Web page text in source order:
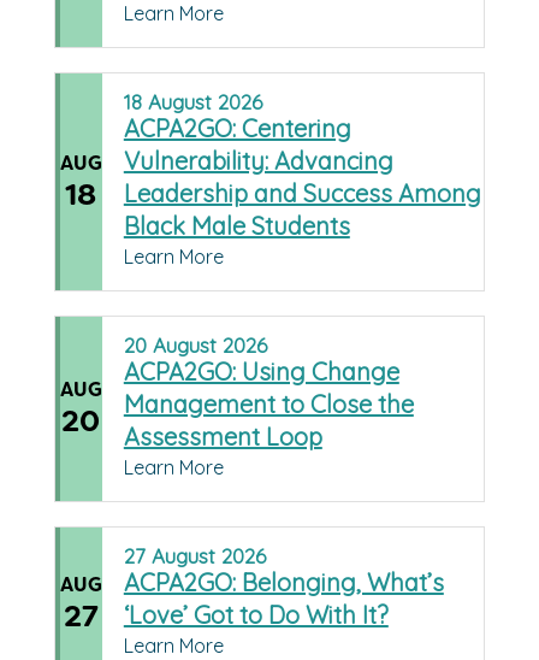
Learn More
AUG
18
18 August 2026
ACPA2GO: Centering
Vulnerability: Advancing
Leadership and Success Among
Black Male Students
Learn More
AUG
20
20 August 2026
ACPA2GO: Using Change
Management to Close the
Assessment Loop
Learn More
AUG
27
27 August 2026
ACPA2GO: Belonging, What’s
‘Love’ Got to Do With It?
Learn More